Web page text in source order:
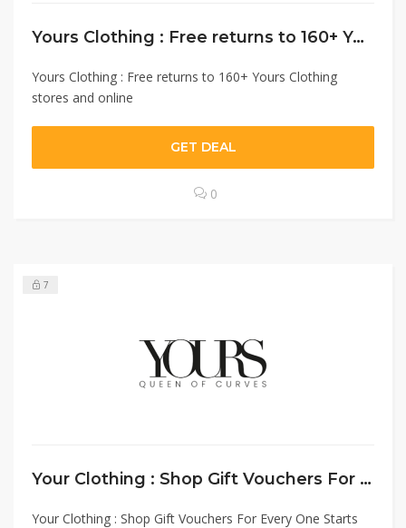
Yours Clothing : Free returns to 160+ Yours Clothing stores and online
Yours Clothing : Free returns to 160+ Yours Clothing
stores and online
GET DEAL
0
7
Your Clothing : Shop Gift Vouchers For Every One Starts From £10 – £150 Online Gift Card
Your Clothing : Shop Gift Vouchers For Every One Starts